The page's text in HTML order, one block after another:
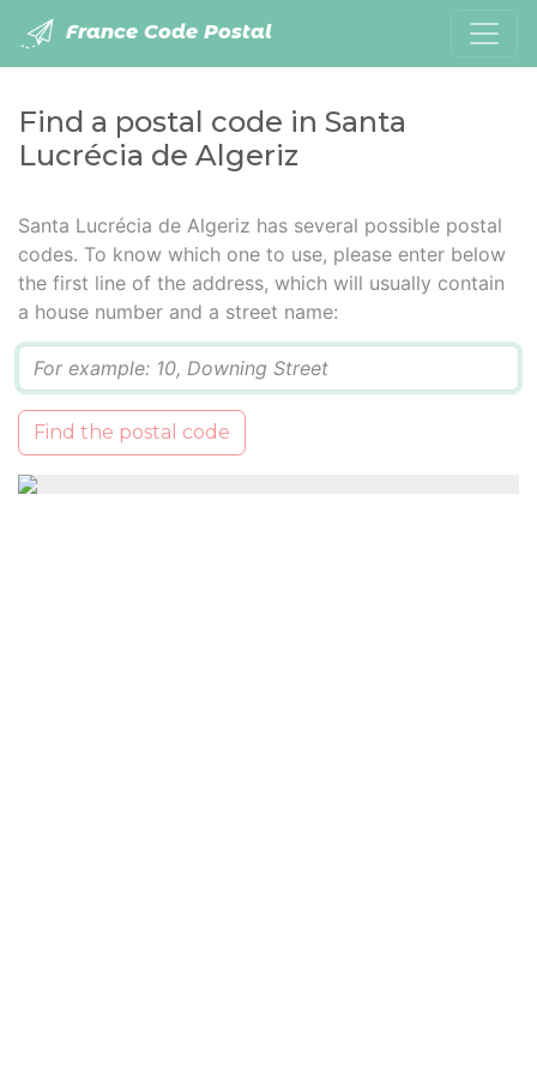
France Code Postal
Find a postal code in Santa
Lucrécia de Algeriz
Santa Lucrécia de Algeriz has several possible postal
codes. To know which one to use, please enter below
the first line of the address, which will usually contain
a house number and a street name:
Find the postal code